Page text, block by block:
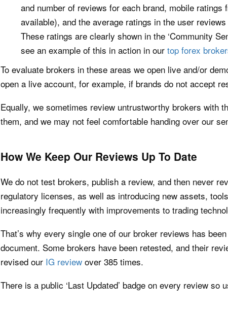
and number of reviews for each brand, mobile
available), and the average ratings in the user
These ratings are clearly shown in the ‘Community
see an example of this in action in our top forex
To evaluate brokers in these areas we open live and/or
open a live account, for example, if brands do not accept
Equally, we sometimes review untrustworthy brokers with
them, and we may not feel comfortable handing over our
How We Keep Our Reviews Up To Date
We do not test brokers, publish a review, and then never
regulatory licenses, as well as introducing new assets,
increasingly frequently with improvements to trading
That’s why every single one of our broker reviews has
document. Some brokers have been retested, and their
revised our IG review over 385 times.
There is a public ‘Last Updated’ badge on every review